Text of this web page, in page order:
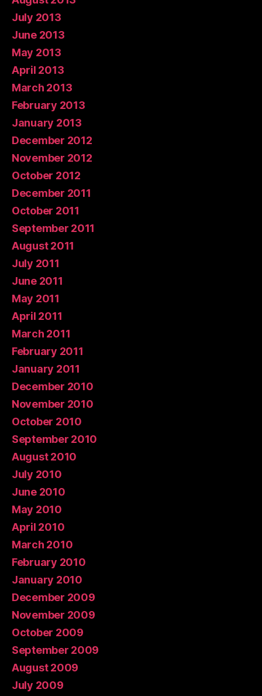
July 2013
June 2013
May 2013
April 2013
March 2013
February 2013
January 2013
December 2012
November 2012
October 2012
December 2011
October 2011
September 2011
August 2011
July 2011
June 2011
May 2011
April 2011
March 2011
February 2011
January 2011
December 2010
November 2010
October 2010
September 2010
August 2010
July 2010
June 2010
May 2010
April 2010
March 2010
February 2010
January 2010
December 2009
November 2009
October 2009
September 2009
August 2009
July 2009